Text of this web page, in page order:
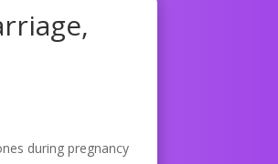
during pregnancy